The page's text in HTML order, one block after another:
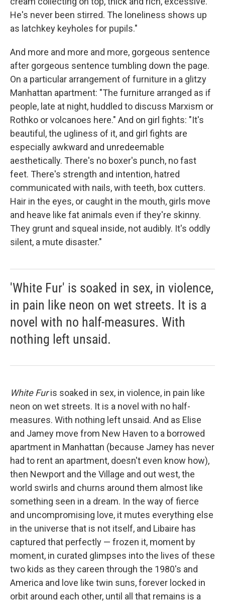
He's never been stirred. The loneliness shows up
as latchkey keyholes for pupils."
And more and more and more, gorgeous sentence
after gorgeous sentence tumbling down the page.
On a particular arrangement of furniture in a glitzy
Manhattan apartment: "The furniture arranged as if
people, late at night, huddled to discuss Marxism or
Rothko or volcanoes here." And on girl fights: "It's
beautiful, the ugliness of it, and girl fights are
especially awkward and unredeemable
aesthetically. There's no boxer's punch, no fast
feet. There's strength and intention, hatred
communicated with nails, with teeth, box cutters.
Hair in the eyes, or caught in the mouth, girls move
and heave like fat animals even if they're skinny.
They grunt and squeal inside, not audibly. It's oddly
silent, a mute disaster."
'White Fur' is soaked in sex, in violence,
in pain like neon on wet streets. It is a
novel with no half-measures. With
nothing left unsaid.
White Furis soaked in sex, in violence, in pain like
neon on wet streets. It is a novel with no half-
measures. With nothing left unsaid. And as Elise
and Jamey move from New Haven to a borrowed
apartment in Manhattan (because Jamey has never
had to rent an apartment, doesn't even know how),
then Newport and the Village and out west, the
world swirls and churns around them almost like
something seen in a dream. In the way of fierce
and uncompromising love, it mutes everything else
in the universe that is not itself, and Libaire has
captured that perfectly — frozen it, moment by
moment, in curated glimpses into the lives of these
two kids as they careen through the 1980's and
America and love like twin suns, forever locked in
orbit around each other, until all that remains is a